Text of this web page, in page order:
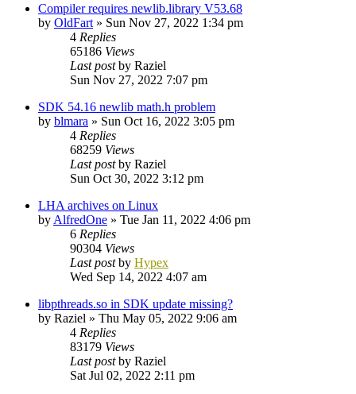
Compiler requires newlib.library V53.68
by OldFart » Sun Nov 27, 2022 1:34 pm
4 Replies
65186 Views
Last postby Raziel
Sun Nov 27, 2022 7:07 pm
SDK 54.16 newlib math.h problem
by blmara » Sun Oct 16, 2022 3:05 pm
4 Replies
68259 Views
Last postby Raziel
Sun Oct 30, 2022 3:12 pm
LHA archives on Linux
by AlfredOne » Tue Jan 11, 2022 4:06 pm
6 Replies
90304 Views
Last postby Hypex
Wed Sep 14, 2022 4:07 am
libpthreads.so in SDK update missing?
by Raziel » Thu May 05, 2022 9:06 am
4 Replies
83179 Views
Last postby Raziel
Sat Jul 02, 2022 2:11 pm